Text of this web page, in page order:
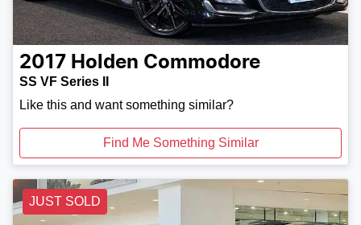
2017 Holden Commodore
SS VF Series II
Like this and want something similar?
Find Me Something Similar
JUST SOLD